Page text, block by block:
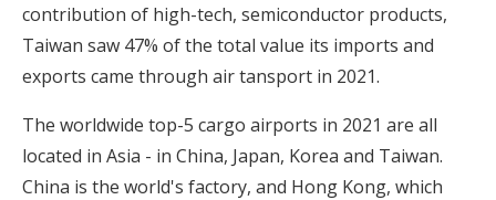
contribution of high-tech, semiconductor products,
Taiwan saw 47% of the total value its imports and
exports came through air tansport in 2021.
The worldwide top-5 cargo airports in 2021 are all
located in Asia - in China, Japan, Korea and Taiwan.
China is the world's factory, and Hong Kong, which